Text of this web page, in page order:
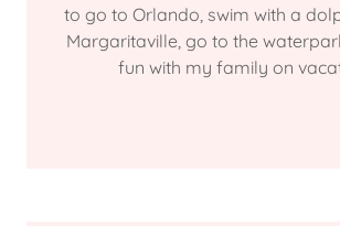
to go to Orlando, swim with a
Margaritaville, go to the
fun with my family on